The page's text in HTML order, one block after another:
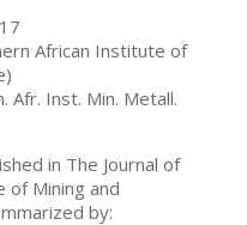
African Institute of
Afr. Inst. Min. Metall.
in The Journal of
of Mining and
by: